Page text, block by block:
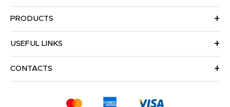
PRODUCTS
USEFUL LINKS
CONTACTS